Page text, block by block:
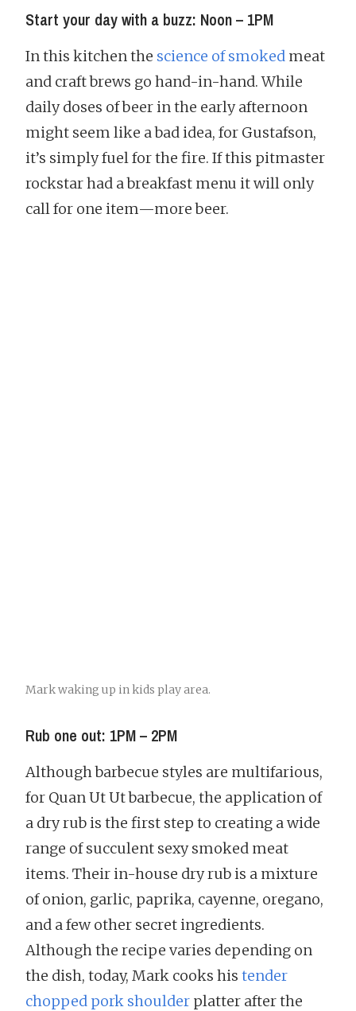
Start your day with a buzz: Noon – 1PM
In this kitchen the science of smoked meat
and craft brews go hand-in-hand. While
daily doses of beer in the early afternoon
might seem like a bad idea, for Gustafson,
it’s simply fuel for the fire. If this pitmaster
rockstar had a breakfast menu it will only
call for one item—more beer.
Mark waking up in kids play area.
Rub one out: 1PM – 2PM
Although barbecue styles are multifarious,
for Quan Ut Ut barbecue, the application of
a dry rub is the first step to creating a wide
range of succulent sexy smoked meat
items. Their in-house dry rub is a mixture
of onion, garlic, paprika, cayenne, oregano,
and a few other secret ingredients.
Although the recipe varies depending on
the dish, today, Mark cooks his tender
chopped pork shoulder platter after the